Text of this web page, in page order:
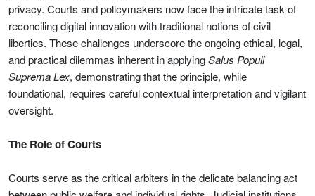
privacy. Courts and policymakers now face the intricate task of
reconciling digital innovation with traditional notions of civil
liberties. These challenges underscore the ongoing ethical, legal,
and practical dilemmas inherent in applyingSalus Populi
Suprema Lex, demonstrating that the principle, while
foundational, requires careful contextual interpretation and vigilant
oversight.
The Role of Courts
Courts serve as the critical arbiters in the delicate balancing act